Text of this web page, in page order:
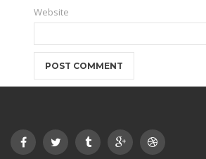
Website